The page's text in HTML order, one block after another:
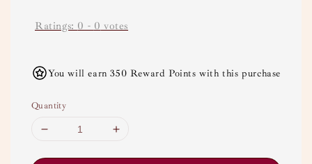
Ratings: 0 - 0 votes
You will earn 350 Reward Points with this purchase
Quantity